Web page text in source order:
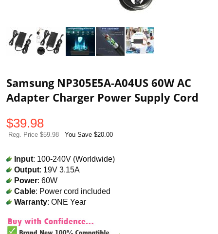
Samsung NP305E5A-A04US 60W AC
Adapter Charger Power Supply Cord
$39.98
Reg. Price $59.98 You Save $20.00
Input: 100-240V (Worldwide)
Output: 19V 3.15A
Power: 60W
Cable: Power cord included
Warranty: ONE Year